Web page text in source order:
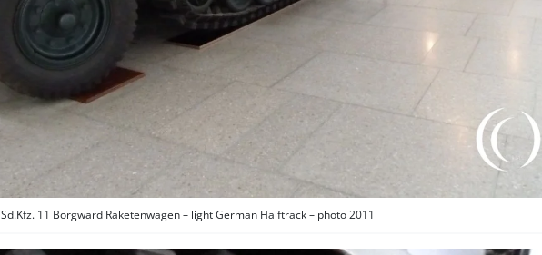
Sd.Kfz. 11 Borgward Raketenwagen – light German Halftrack – photo 2011